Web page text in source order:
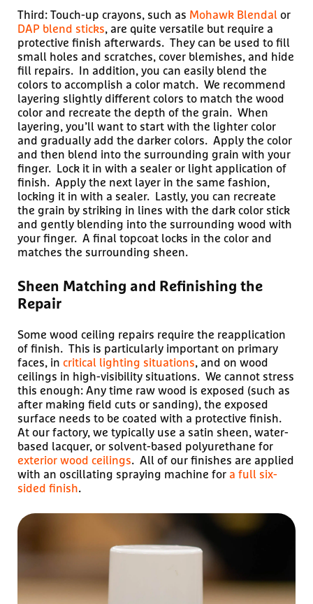
Third: Touch-up crayons, such as Mohawk Blendal or
DAP blend sticks, are quite versatile but require a
protective finish afterwards. They can be used to fill
small holes and scratches, cover blemishes, and hide
fill repairs. In addition, you can easily blend the
colors to accomplish a color match. We recommend
layering slightly different colors to match the wood
color and recreate the depth of the grain. When
layering, you’ll want to start with the lighter color
and gradually add the darker colors. Apply the color
and then blend into the surrounding grain with your
finger. Lock it in with a sealer or light application of
finish. Apply the next layer in the same fashion,
locking it in with a sealer. Lastly, you can recreate
the grain by striking in lines with the dark color stick
and gently blending into the surrounding wood with
your finger. A final topcoat locks in the color and
matches the surrounding sheen.
Sheen Matching and Refinishing the
Repair
Some wood ceiling repairs require the reapplication
of finish. This is particularly important on primary
faces, in critical lighting situations, and on wood
ceilings in high-visibility situations. We cannot stress
this enough: Any time raw wood is exposed (such as
after making field cuts or sanding), the exposed
surface needs to be coated with a protective finish.
At our factory, we typically use a satin sheen, water-
based lacquer, or solvent-based polyurethane for
exterior wood ceilings. All of our finishes are applied
with an oscillating spraying machine fora full six-
sided finish.